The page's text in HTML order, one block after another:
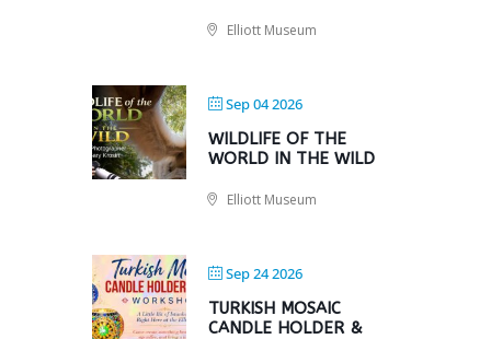
Elliott Museum
Sep 04 2026
WILDLIFE OF THE
WORLD IN THE WILD
Elliott Museum
Sep 24 2026
TURKISH MOSAIC
CANDLE HOLDER &